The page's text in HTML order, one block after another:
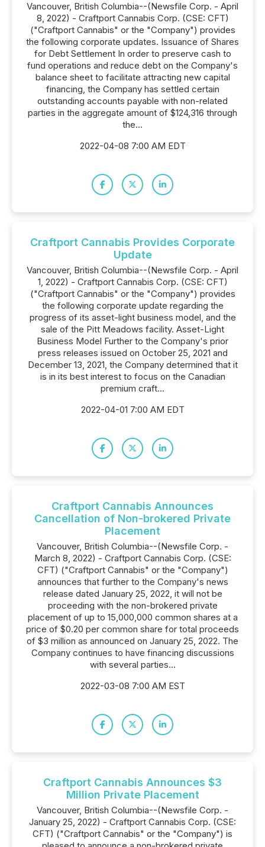
Vancouver, British Columbia--(Newsfile Corp. - April
8, 2022) - Craftport Cannabis Corp. (CSE: CFT)
("Craftport Cannabis" or the "Company") provides
the following corporate updates. Issuance of Shares
for Debt Settlement In order to preserve cash to
fund operations and reduce debt on the Company's
balance sheet to facilitate attracting new capital
financing, the Company has settled certain
outstanding accounts payable with non-related
parties in the aggregate amount of $124,316 through
the...
2022-04-08 7:00 AM EDT
Craftport Cannabis Provides Corporate
Update
Vancouver, British Columbia--(Newsfile Corp. - April
1, 2022) - Craftport Cannabis Corp. (CSE: CFT)
("Craftport Cannabis" or the "Company") provides
the following corporate update regarding the
progress of its asset-light business model, and the
sale of the Pitt Meadows facility. Asset-Light
Business Model Further to the Company's prior
press releases issued on October 25, 2021 and
December 13, 2021, the Company determined that it
is in its best interest to focus on the Canadian
premium craft...
2022-04-01 7:00 AM EDT
Craftport Cannabis Announces
Cancellation of Non-brokered Private
Placement
Vancouver, British Columbia--(Newsfile Corp. -
March 8, 2022) - Craftport Cannabis Corp. (CSE:
CFT) ("Craftport Cannabis" or the "Company")
announces that further to the Company's news
release dated January 25, 2022, it will not be
proceeding with the non-brokered private
placement of up to 15,000,000 common shares at a
price of $0.20 per common share for total proceeds
of $3 million as announced on January 25, 2022. The
Company continues to have financing discussions
with several parties...
2022-03-08 7:00 AM EST
Craftport Cannabis Announces $3
Million Private Placement
Vancouver, British Columbia--(Newsfile Corp. -
January 25, 2022) - Craftport Cannabis Corp. (CSE:
CFT) ("Craftport Cannabis" or the "Company") is